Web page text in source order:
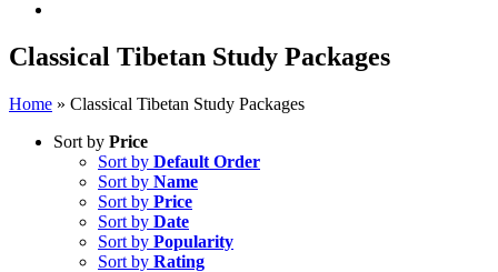
Classical Tibetan Study Packages
Home » Classical Tibetan Study Packages
Sort by Price
Sort by Default Order
Sort by Name
Sort by Price
Sort by Date
Sort by Popularity
Sort by Rating